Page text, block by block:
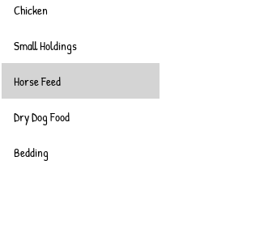
Chicken
Small Holdings
Horse Feed
Dry Dog Food
Bedding